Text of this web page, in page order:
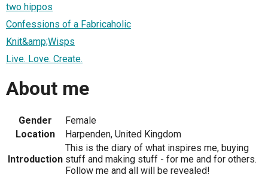
two hippos
Confessions of a Fabricaholic
Knit&amp;Wisps
Live. Love. Create.
About me
Gender
Female
Location
Harpenden, United Kingdom
Introduction
This is the diary of what inspires me, buying
stuff and making stuff - for me and for others.
Follow me and all will be revealed!